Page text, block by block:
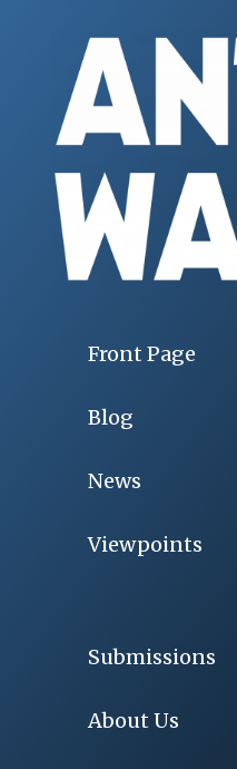
Front Page
Blog
News
Viewpoints
Submissions
About Us